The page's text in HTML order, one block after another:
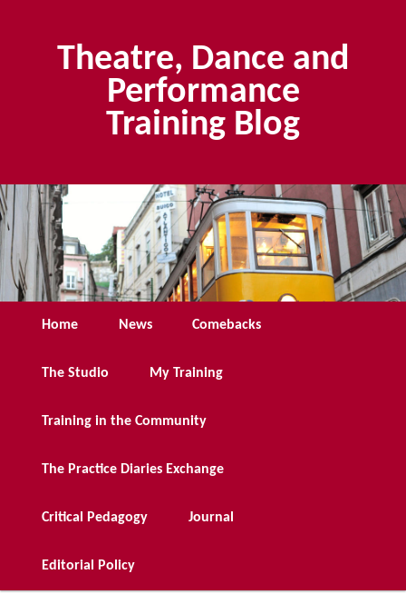
Theatre, Dance and
Performance
Training Blog
Home News Comebacks
The Studio My Training
Training in the Community
The Practice Diaries Exchange
Critical Pedagogy Journal
Editorial Policy